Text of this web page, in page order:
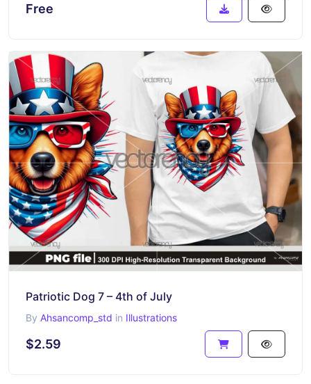
Free
Patriotic Dog 7 – 4th of July
By Ahsancomp_std in Illustrations
$2.59